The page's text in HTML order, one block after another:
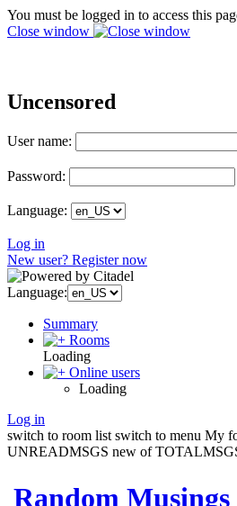
You must be logged in to access this
Close window
Uncensored
User name:
Password:
Language:
Log in
New user? Register now
Language:
Summary
Rooms
Loading
Online users
Loading
Log in
switch to room list switch to menu My
UNREADMSGS new of
Random Musings